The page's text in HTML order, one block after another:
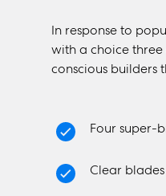
In response to
with a choice three
conscious builders
Four super-
Clear